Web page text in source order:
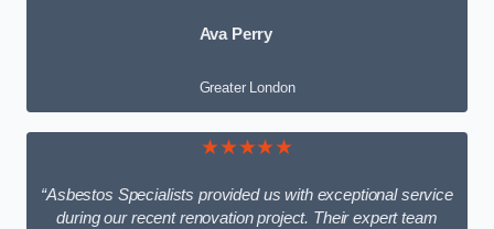
Ava Perry
Greater London
★★★★★
“Asbestos Specialists provided us with exceptional service
during our recent renovation project. Their expert team